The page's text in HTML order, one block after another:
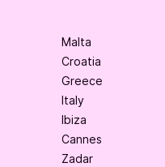
Malta
Croatia
Greece
Italy
Ibiza
Cannes
Zadar